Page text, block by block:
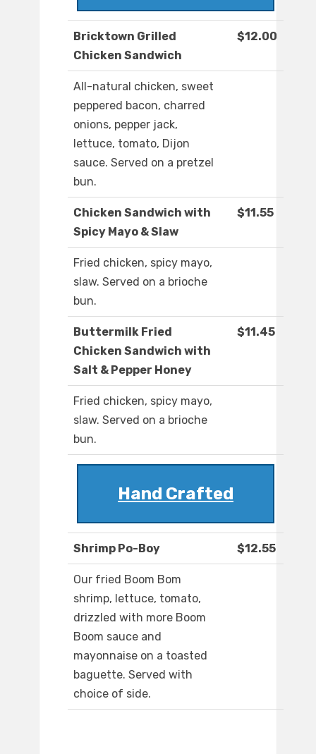
Bricktown Grilled
Chicken Sandwich
$12.00
All-natural chicken, sweet
peppered bacon, charred
onions, pepper jack,
lettuce, tomato, Dijon
sauce. Served on a pretzel
bun.
Chicken Sandwich with
Spicy Mayo & Slaw
$11.55
Fried chicken, spicy mayo,
slaw. Served on a brioche
bun.
Buttermilk Fried
Chicken Sandwich with
Salt & Pepper Honey
$11.45
Fried chicken, spicy mayo,
slaw. Served on a brioche
bun.
Hand Crafted
Shrimp Po-Boy $12.55
Our fried Boom Bom
shrimp, lettuce, tomato,
drizzled with more Boom
Boom sauce and
mayonnaise on a toasted
baguette. Served with
choice of side.